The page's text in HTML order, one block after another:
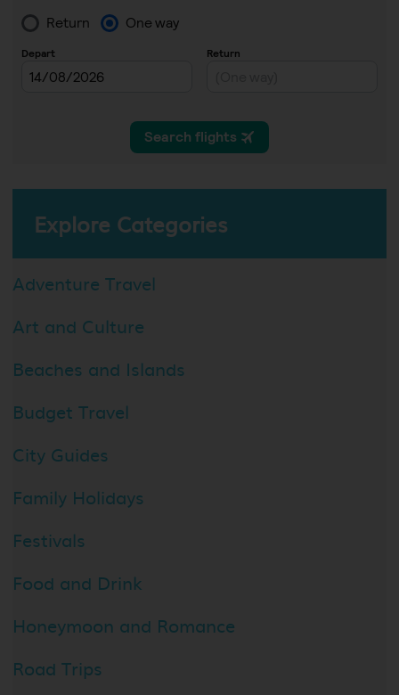
Explore Categories
Adventure Travel
Art and Culture
Beaches and Islands
Budget Travel
City Guides
Family Holidays
Festivals
Food and Drink
Honeymoon and Romance
Road Trips